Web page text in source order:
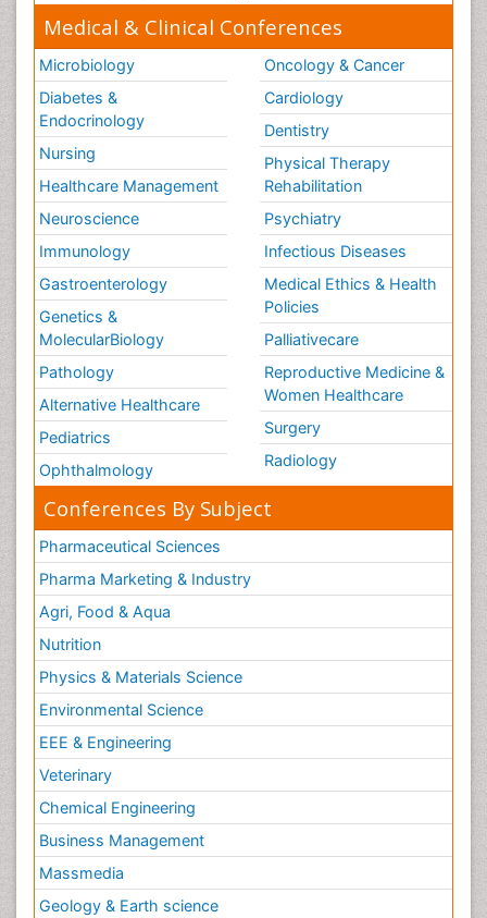
Medical & Clinical Conferences
Microbiology
Diabetes &
Endocrinology
Nursing
Healthcare Management
Neuroscience
Immunology
Gastroenterology
Genetics &
MolecularBiology
Pathology
Alternative Healthcare
Pediatrics
Ophthalmology
Oncology & Cancer
Cardiology
Dentistry
Physical Therapy
Rehabilitation
Psychiatry
Infectious Diseases
Medical Ethics & Health
Policies
Palliativecare
Reproductive Medicine &
Women Healthcare
Surgery
Radiology
Conferences By Subject
Pharmaceutical Sciences
Pharma Marketing & Industry
Agri, Food & Aqua
Nutrition
Physics & Materials Science
Environmental Science
EEE & Engineering
Veterinary
Chemical Engineering
Business Management
Massmedia
Geology & Earth science